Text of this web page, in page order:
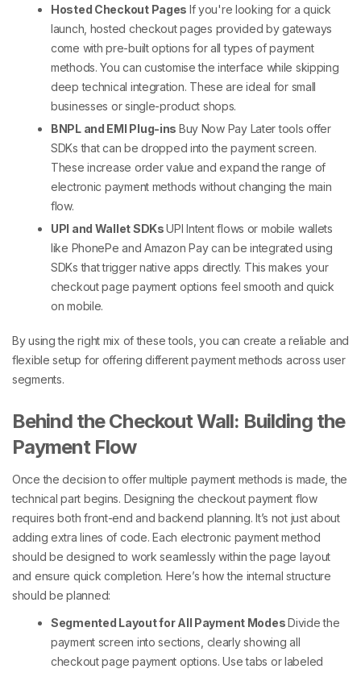
Hosted Checkout Pages If you're looking for a quick
launch, hosted checkout pages provided by gateways
come with pre-built options for alltypes of payment
methods. You can customise the interface while skipping
deep technical integration. These are ideal for small
businesses or single-product shops.
BNPLand EMI Plug-ins Buy Now Pay Later tools offer
SDKs that can be dropped into the payment screen.
These increase order value and expand the range of
electronic payment methods without changing the main
flow.
UPI and Wallet SDKs UPI Intent flows or mobile wallets
like PhonePe and Amazon Pay can be integrated using
SDKs that trigger native apps directly. This makes your
checkout page payment options feel smooth and quick
on mobile.
By using the right mix of these tools, you can create a reliable and
flexible setup for offeringdifferent payment methods across user
segments.
Behind the Checkout Wall: Building the
Payment Flow
Once the decision to offermultiple payment methods is made, the
technical part begins. Designing the checkout payment flow
requires both front-end and backend planning. It’s not just about
adding extra lines of code. Each electronic payment method
should be designed to work seamlessly within the page layout
and ensure quick completion. Here’s how the internal structure
should be planned:
Segmented Layout for All Payment ModesDivide the
payment screen into sections, clearly showing all
checkout page payment options. Use tabs or labeled